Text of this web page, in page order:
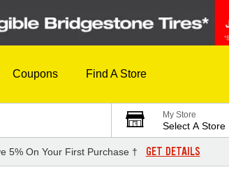
Coupons Find A Store
My Store
Select A Store
5% On Your First Purchase † GET DETAILS